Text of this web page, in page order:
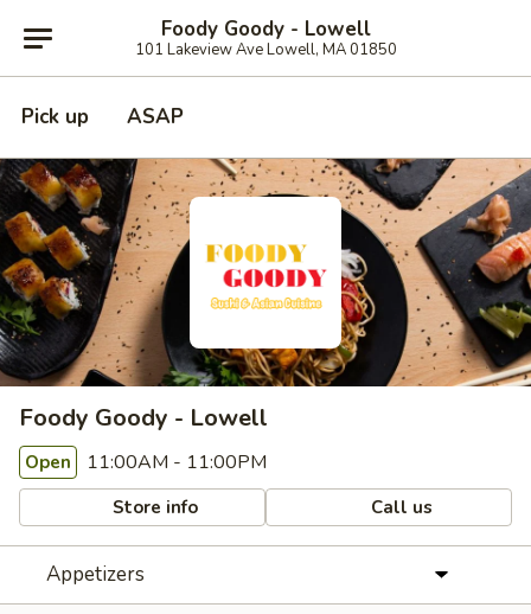
Foody Goody - Lowell
101 Lakeview Ave Lowell, MA 01850
Pick up ASAP
Foody Goody - Lowell
Open 11:00AM - 11:00PM
Store info Call us
Appetizers